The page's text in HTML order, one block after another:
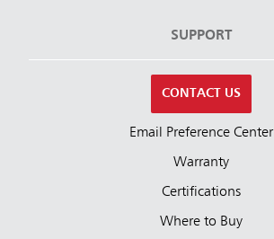
SUPPORT
CONTACT US
Email Preference Center
Warranty
Certifications
Where to Buy